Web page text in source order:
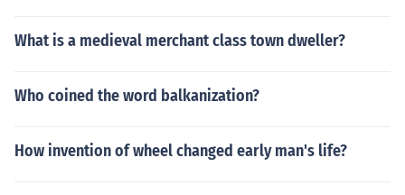
What is a medieval merchant class town dweller?
Who coined the word balkanization?
How invention of wheel changed early man's life?